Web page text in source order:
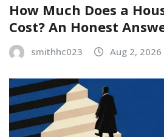
How Much Does a
Cost? An Honest
smithhc023 Aug 2, 2026